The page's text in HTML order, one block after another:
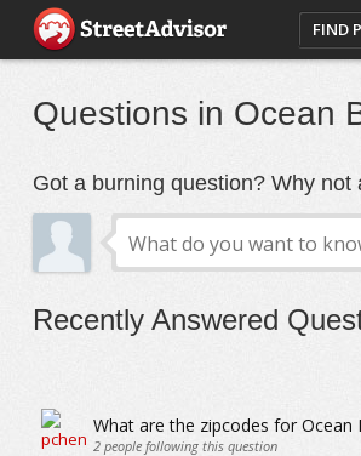
FIND
Questions in Ocean
Got a burning question? Why not
Recently Answered
What are the zipcodes for Ocean
2people following this question